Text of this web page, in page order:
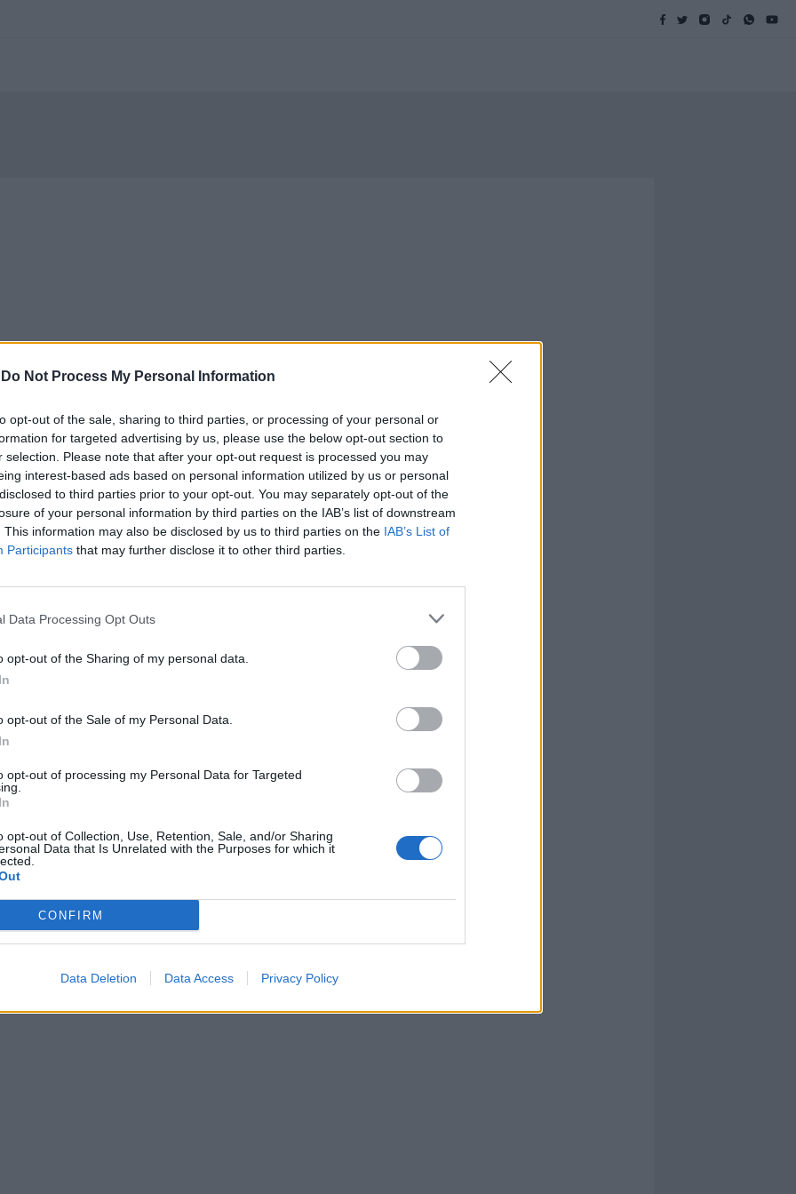
Do Not Process My Personal Information
opt-out of the sale, sharing to third parties, or processing of your personal or
for targeted advertising by us, please use the below opt-out section to
selection. Please note that after your opt-out request is processed you may
interest-based ads based on personal information utilized by us or personal
to third parties prior to your opt-out. You may separately opt-out of the
of your personal information by third parties on the IAB’s list of downstream
This information may also be disclosed by us to third parties on the IAB’s List of
Participants that may further disclose it to other third parties.
Data Processing Opt Outs
opt-out of the Sharing of my personal data.
opt-out of the Sale of my Personal Data.
opt-out of processing my Personal Data for Targeted
opt-out of Collection, Use, Retention, Sale, and/or Sharing
Data that Is Unrelated with the Purposes for which it
CONFIRM
Data Deletion Data Access Privacy Policy
2-3-1) 1
Subotic, 23
15
19 Milan
4